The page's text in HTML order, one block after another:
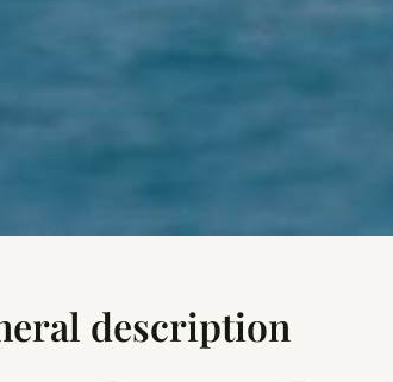
description